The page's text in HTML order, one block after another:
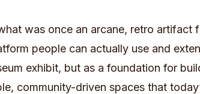
was once an arcane, retro artifact
people can actually use and
exhibit, but as a foundation for
community-driven spaces that